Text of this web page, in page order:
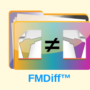
FMDiff™